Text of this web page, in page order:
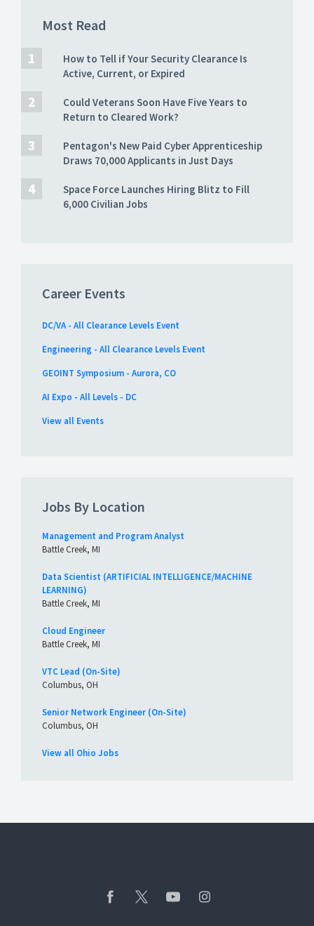
Most Read
How to Tell if Your Security Clearance Is
Active, Current, or Expired
Could Veterans Soon Have Five Years to
Return to Cleared Work?
Pentagon's New Paid Cyber Apprenticeship
Draws 70,000 Applicants in Just Days
Space Force Launches Hiring Blitz to Fill
6,000 Civilian Jobs
Career Events
DC/VA - All Clearance Levels Event
Engineering - All Clearance Levels Event
GEOINT Symposium - Aurora, CO
AI Expo - All Levels - DC
View all Events
Jobs By Location
Management and Program Analyst
Battle Creek, MI
Data Scientist (ARTIFICIAL INTELLIGENCE/MACHINE
LEARNING)
Battle Creek, MI
Cloud Engineer
Battle Creek, MI
VTC Lead (On-Site)
Columbus, OH
Senior Network Engineer (On-Site)
Columbus, OH
View all Ohio Jobs